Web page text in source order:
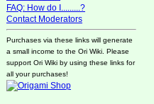
FAQ: How do I.........?
Contact Moderators
Purchases via these links will generate
a small income to the Ori Wiki. Please
support Ori Wiki by using these links for
all your purchases!